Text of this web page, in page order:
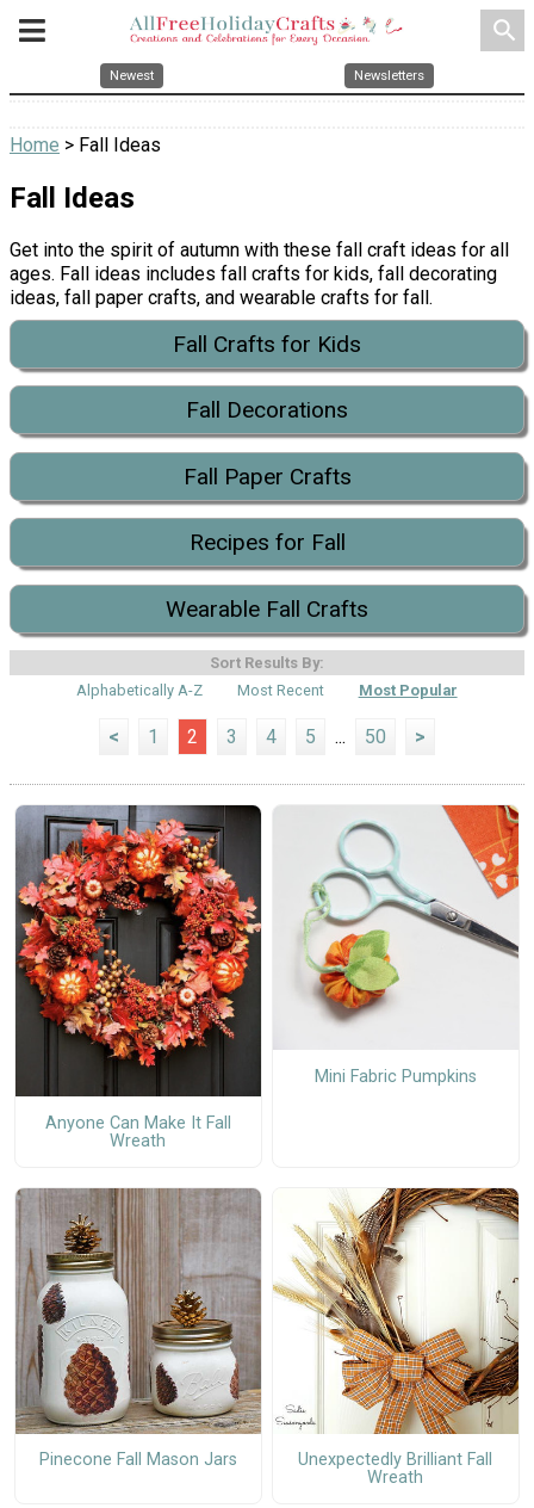
search
Newest Newsletters
Home > Fall Ideas
Fall Ideas
Get into the spirit of autumn with these fall craft ideas for all
ages. Fall ideas includes fall crafts for kids, fall decorating
ideas, fall paper crafts, and wearable crafts for fall.
Fall Crafts for Kids
Fall Decorations
Fall Paper Crafts
Recipes for Fall
Wearable Fall Crafts
Sort Results By:
Alphabetically A-Z
Most Recent Most Popular
< 1 2 3 4 5 ... 50 >
Anyone Can Make It Fall
Wreath
Mini Fabric Pumpkins
Pinecone Fall Mason Jars
Unexpectedly Brilliant Fall
Wreath